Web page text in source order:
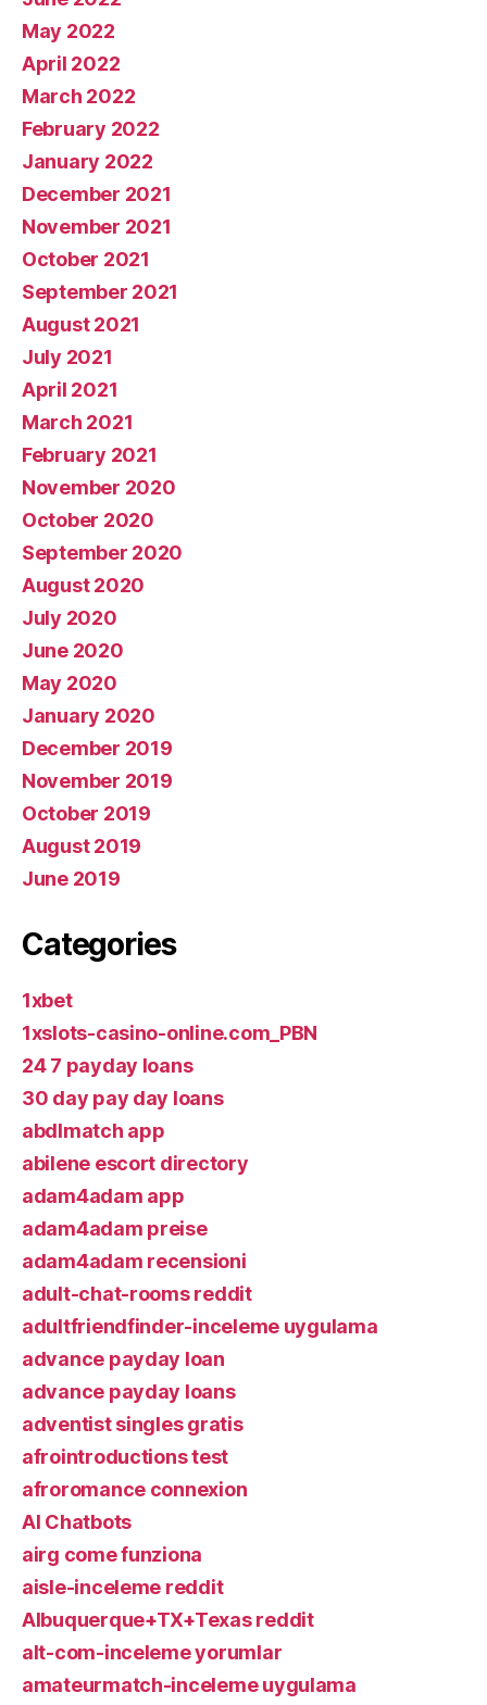
May 2022
April 2022
March 2022
February 2022
January 2022
December 2021
November 2021
October 2021
September 2021
August 2021
July 2021
April 2021
March 2021
February 2021
November 2020
October 2020
September 2020
August 2020
July 2020
June 2020
May 2020
January 2020
December 2019
November 2019
October 2019
August 2019
June 2019
Categories
1xbet
1xslots-casino-online.com_PBN
24 7 payday loans
30 day pay day loans
abdlmatch app
abilene escort directory
adam4adam app
adam4adam preise
adam4adam recensioni
adult-chat-rooms reddit
adultfriendfinder-inceleme uygulama
advance payday loan
advance payday loans
adventist singles gratis
afrointroductions test
afroromance connexion
AI Chatbots
airg come funziona
aisle-inceleme reddit
Albuquerque+TX+Texas reddit
alt-com-inceleme yorumlar
amateurmatch-inceleme uygulama